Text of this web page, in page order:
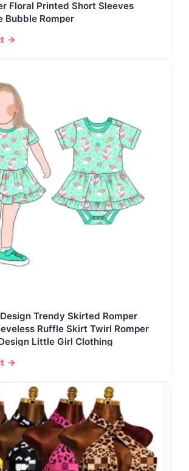
Floral Printed Short Sleeves
Bubble Romper
Trendy Skirted Romper
Ruffle Skirt Twirl Romper
Little Girl Clothing